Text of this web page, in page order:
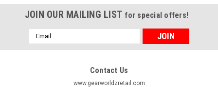
JOIN OUR MAILING LIST for special offers!
Email
Address
Contact Us
www.gearworldzretail.com